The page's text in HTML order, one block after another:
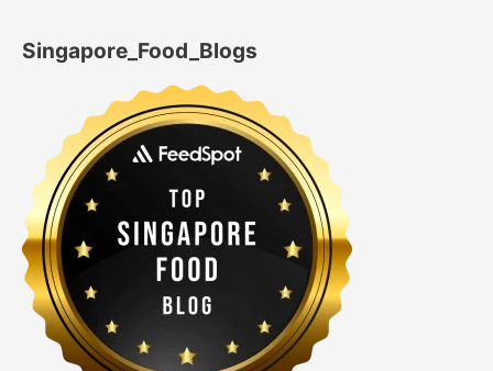
Singapore_Food_Blogs